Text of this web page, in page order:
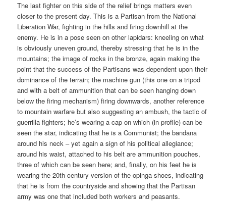
The last fighter on this side of the relief brings matters even
closer to the present day. This is a Partisan from the National
Liberation War, fighting in the hills and firing downhill at the
enemy. He is in a pose seen on other lapidars: kneeling on what
is obviously uneven ground, thereby stressing that he is in the
mountains; the image of rocks in the bronze, again making the
point that the success of the Partisans was dependent upon their
dominance of the terrain; the machine gun (this one on a tripod
and with a belt of ammunition that can be seen hanging down
below the firing mechanism) firing downwards, another reference
to mountain warfare but also suggesting an ambush, the tactic of
guerrilla fighters; he’s wearing a cap on which (in profile) can be
seen the star, indicating that he is a Communist; the bandana
around his neck – yet again a sign of his political allegiance;
around his waist, attached to his belt are ammunition pouches,
three of which can be seen here; and, finally, on his feet he is
wearing the 20th century version of the opinga shoes, indicating
that he is from the countryside and showing that the Partisan
army was one that included both workers and peasants.